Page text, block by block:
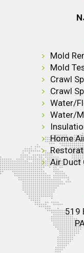
Mold
Mold
Crawl
Crawl
Water/
Water/
Home
Air Duct
519